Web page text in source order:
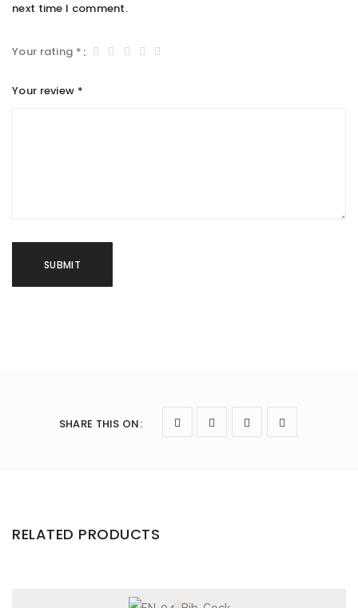
next time I comment.
Your rating *
Your review *
SHARE THIS ON:
RELATED PRODUCTS